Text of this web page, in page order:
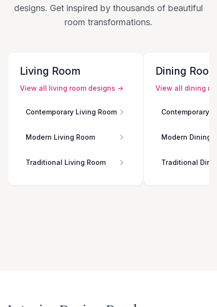
designs. Get inspired by thousands of beautiful
room transformations.
Living Room
View all living room designs →
Contemporary Living Room
Modern Living Room
Traditional Living Room
Dining
View all dining
Contemporary
Modern Dining
Traditional